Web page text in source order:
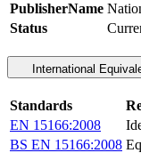
PublisherName
Status
International
Standards
EN 15166:2008
BS EN 15166:2008